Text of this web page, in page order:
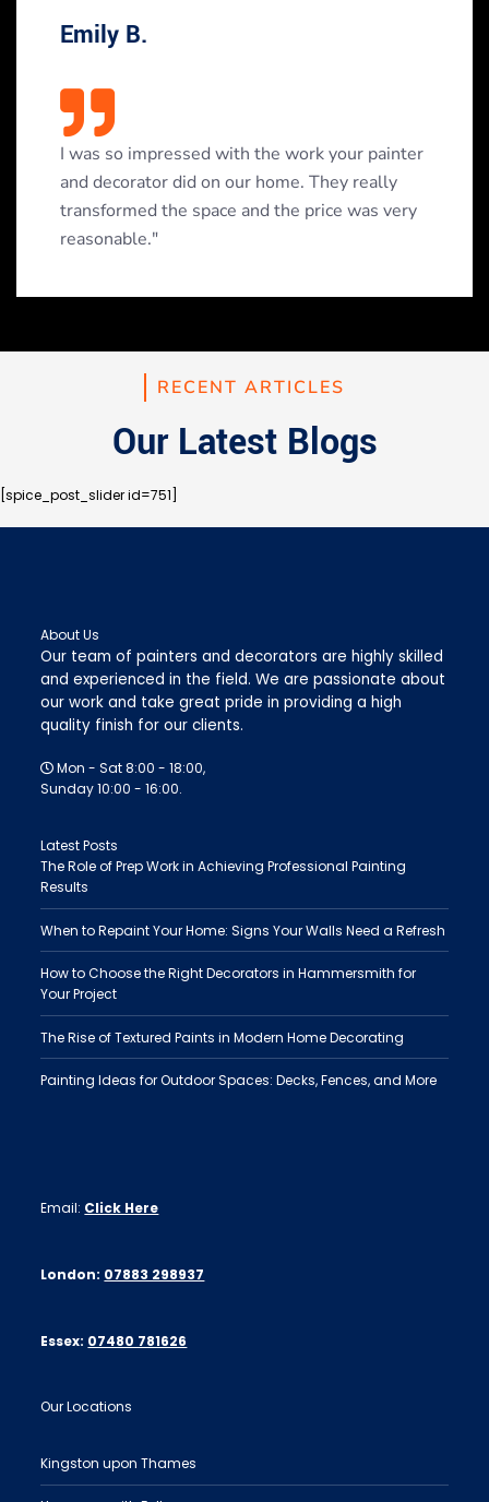
Emily B.
I was so impressed with the work your painter
and decorator did on our home. They really
transformed the space and the price was very
reasonable."
RECENT ARTICLES
Our Latest Blogs
[spice_post_slider id=751]
About Us
Our team of painters and decorators are highly skilled
and experienced in the field. We are passionate about
our work and take great pride in providing a high
quality finish for our clients.
Mon - Sat 8:00 - 18:00,
Sunday 10:00 - 16:00.
Latest Posts
The Role of Prep Work in Achieving Professional Painting
Results
When to Repaint Your Home: Signs Your Walls Need a Refresh
How to Choose the Right Decorators in Hammersmith for
Your Project
The Rise of Textured Paints in Modern Home Decorating
Painting Ideas for Outdoor Spaces: Decks, Fences, and More
Email: Click Here
London: 07883 298937
Essex: 07480 781626
Our Locations
Kingston upon Thames